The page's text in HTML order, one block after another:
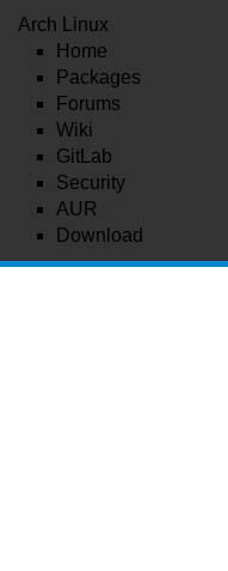
Arch Linux
Home
Packages
Forums
Wiki
GitLab
Security
AUR
Download